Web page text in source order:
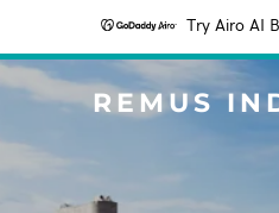
Try Airo AI
REMUS